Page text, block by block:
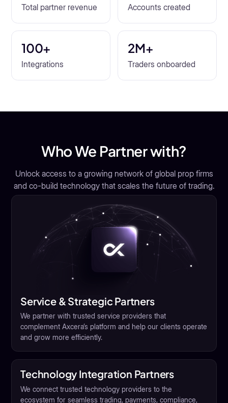
Total partner revenue Accounts created
100+
Integrations
2M+
Traders onboarded
Who We Partner with?
Unlock access to a growing network of global prop firms
and co-build technology that scales the future of trading.
Service & Strategic Partners
We partner with trusted service providers that
complement Axcera’s platform and help our clients operate
and grow more efficiently.
Technology Integration Partners
We connect trusted technology providers to the
ecosystem for seamless trading, payments, compliance,